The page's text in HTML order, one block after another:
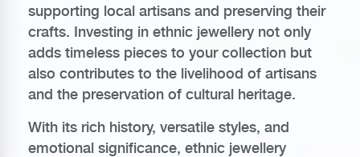
supporting local artisans and preserving their
crafts. Investing in ethnic jewellery not only
adds timeless pieces to your collection but
also contributes to the livelihood of artisans
and the preservation of cultural heritage.
With its rich history, versatile styles, and
emotional significance, ethnic jewellery